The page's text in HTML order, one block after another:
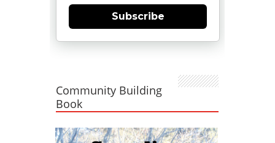
Subscribe
Community Building
Book